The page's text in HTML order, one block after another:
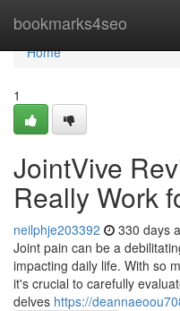
bookmarks4seo
Home
Home
1
JointVive
Really Work
neilphje203392 330 days
Joint pain can be a
impacting daily life. With so
it's crucial to carefully
delves https://